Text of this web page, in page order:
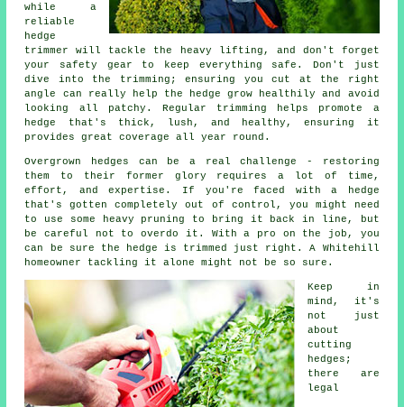
while a
reliable
hedge
trimmer will tackle the heavy lifting, and don't forget
your safety gear to keep everything safe. Don't just
dive into the trimming; ensuring you cut at the right
angle can really help the hedge grow healthily and avoid
looking all patchy. Regular trimming helps promote a
hedge that's thick, lush, and healthy, ensuring it
provides great coverage all year round.
Overgrown hedges can be a real challenge - restoring
them to their former glory requires a lot of time,
effort, and expertise. If you're faced with a hedge
that's gotten completely out of control, you might need
to use some heavy pruning to bring it back in line, but
be careful not to overdo it. With a pro on the job, you
can be sure the hedge is trimmed just right. A Whitehill
homeowner tackling it alone might not be so sure.
Keep in
mind, it's
not just
about
cutting
hedges;
there are
legal